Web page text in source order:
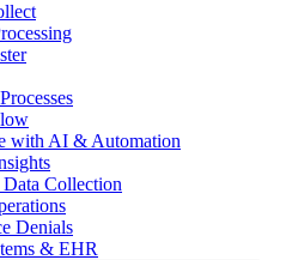
with AI & Automation
Collection
Denials
& EHR